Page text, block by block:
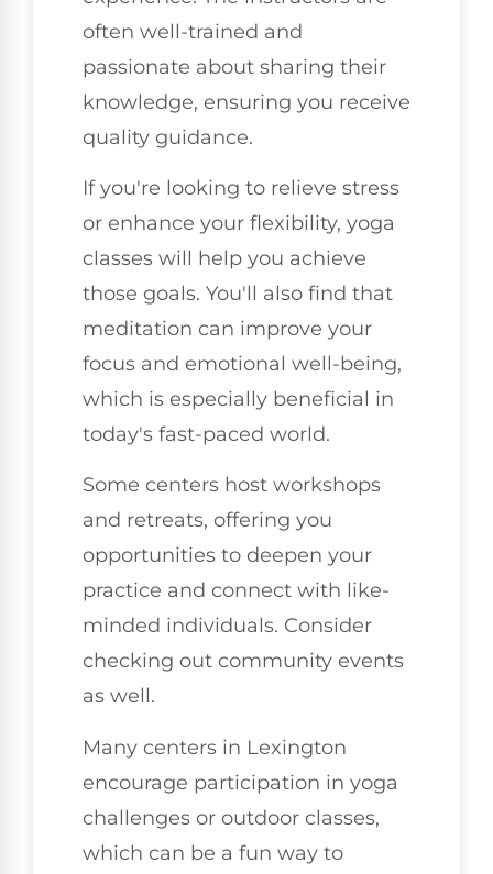
often well-trained and
passionate about sharing their
knowledge, ensuring you receive
quality guidance.
If you're looking to relieve stress
or enhance your flexibility, yoga
classes will help you achieve
those goals. You'll also find that
meditation can improve your
focus and emotional well-being,
which is especially beneficial in
today's fast-paced world.
Some centers host workshops
and retreats, offering you
opportunities to deepen your
practice and connect with like-
minded individuals. Consider
checking out community events
as well.
Many centers in Lexington
encourage participation in yoga
challenges or outdoor classes,
which can be a fun way to